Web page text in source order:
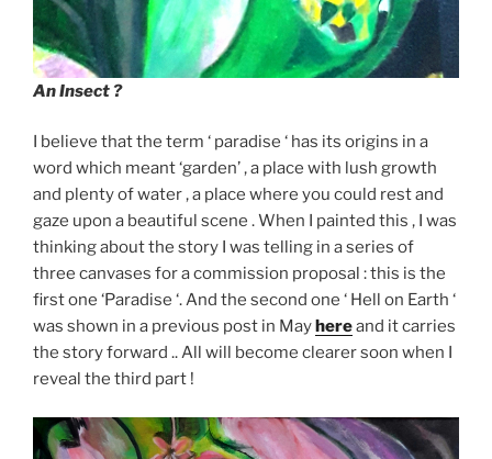
An Insect ?
I believe that the term ‘ paradise ‘ has its origins in a
word which meant ‘garden’ , a place with lush growth
and plenty of water , a place where you could rest and
gaze upon a beautiful scene . When I painted this , I was
thinking about the story I was telling in a series of
three canvases for a commission proposal : this is the
first one ‘Paradise ‘. And the second one ‘ Hell on Earth ‘
was shown in a previous post in May hereand it carries
the story forward .. All will become clearer soon when I
reveal the third part !